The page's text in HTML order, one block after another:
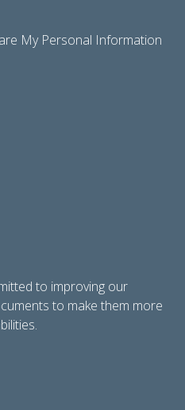
My Personal Information
to improving our
to make them more